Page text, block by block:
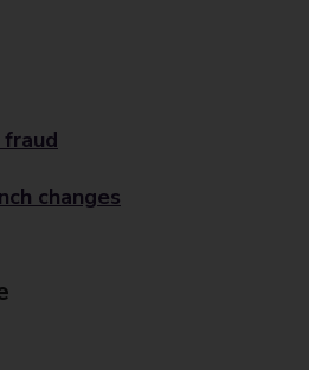
changes